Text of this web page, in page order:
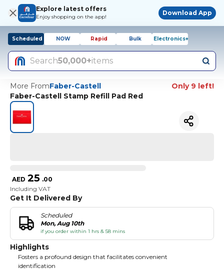
Explore latest offers
Enjoy shopping on the app!
Download App
Scheduled NOW Rapid Bulk Electronics+
Search50,000+items
More FromFaber-Castell
Only 9 left!
Faber-Castell Stamp Refill Pad Red
AED 25 .00
Including VAT
Get It Delivered By
Scheduled
Mon, Aug 10th
if you order within 1 hrs & 58 mins
Highlights
Fosters a profound design that facilitates convenient
identification